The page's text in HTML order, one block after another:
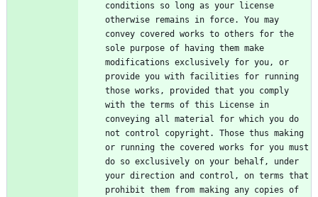
conditions so long as your license
otherwise remains in force. You may
convey covered works to others for the
sole purpose of having them make
modifications exclusively for you, or
provide you with facilities for running
those works, provided that you comply
with the terms of this License in
conveying all material for which you do
not control copyright. Those thus making
or running the covered works for you must
do so exclusively on your behalf, under
your direction and control, on terms that
prohibit them from making any copies of